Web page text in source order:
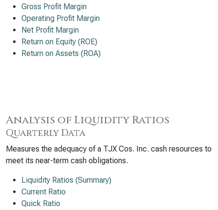
Gross Profit Margin
Operating Profit Margin
Net Profit Margin
Return on Equity (ROE)
Return on Assets (ROA)
Analysis of Liquidity Ratios
Quarterly Data
Measures the adequacy of a TJX Cos. Inc. cash resources to
meet its near-term cash obligations.
Liquidity Ratios (Summary)
Current Ratio
Quick Ratio